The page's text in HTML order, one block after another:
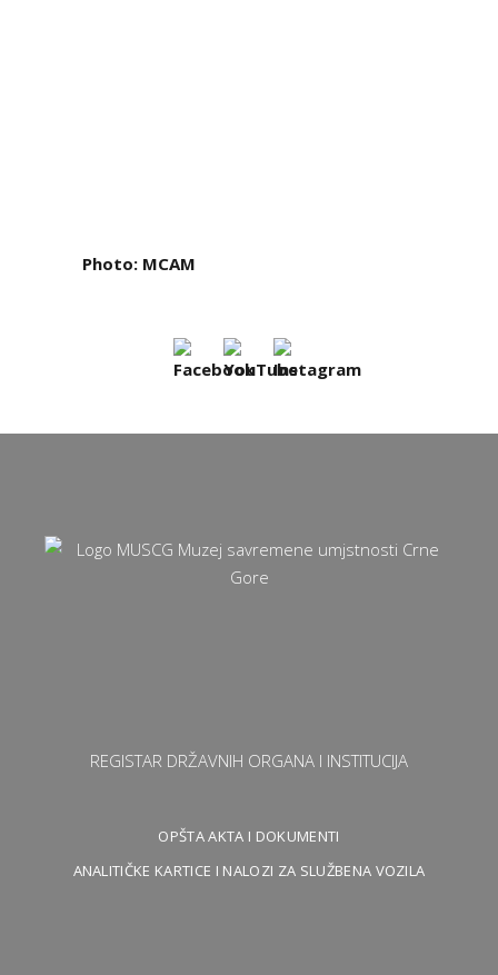
Photo: MCAM
REGISTAR DRŽAVNIH ORGANA I INSTITUCIJA
OPŠTA AKTA I DOKUMENTI
ANALITIČKE KARTICE I NALOZI ZA SLUŽBENA VOZILA